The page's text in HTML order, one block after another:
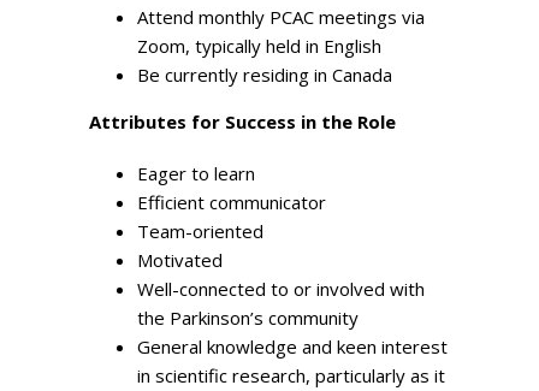
Attend monthly PCAC meetings via
Zoom, typically held in English
Be currently residing in Canada
Attributes for Success in the Role
Eager to learn
Efficient communicator
Team-oriented
Motivated
Well-connected to or involved with
the Parkinson’s community
General knowledge and keen interest
in scientific research, particularly as it